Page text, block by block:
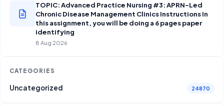
TOPIC: Advanced Practice Nursing #3: APRN-Led
Chronic Disease Management Clinics Instructions In
this assignment, you will be doing a 6 pages paper
identifying
8 Aug 2026
CATEGORIES
Uncategorized 24870